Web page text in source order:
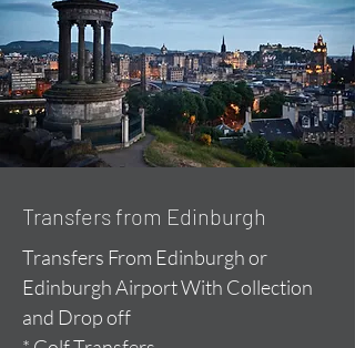
Transfers from Edinburgh
Transfers From Edinburgh or
Edinburgh Airport With Collection
and Drop off